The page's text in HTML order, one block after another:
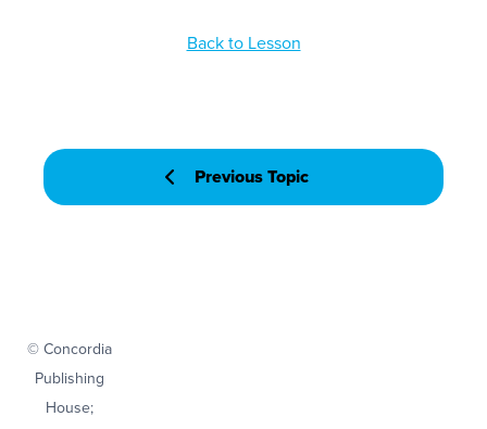
Previous Topic
Back to Lesson
© Concordia
Publishing
House;